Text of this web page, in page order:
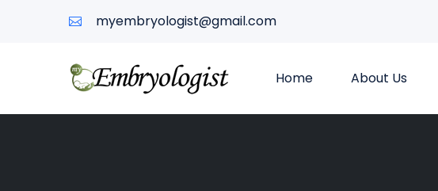
myembryologist@gmail.com
Home About Us